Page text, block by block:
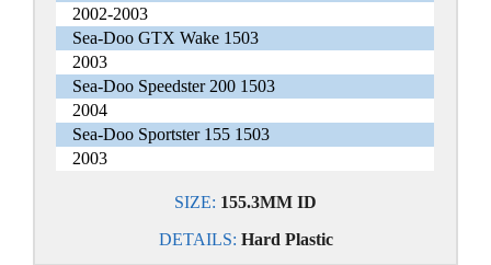
2002-2003
Sea-Doo GTX Wake 1503
2003
Sea-Doo Speedster 200 1503
2004
Sea-Doo Sportster 155 1503
2003
SIZE: 155.3MM ID
DETAILS: Hard Plastic